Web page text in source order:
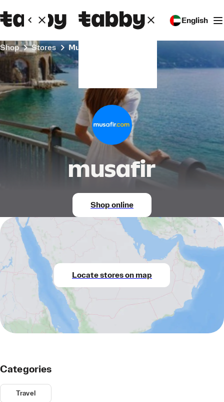
English
Shop Stores musafir
musafir
Shop online
Locate stores on map
Categories
Travel